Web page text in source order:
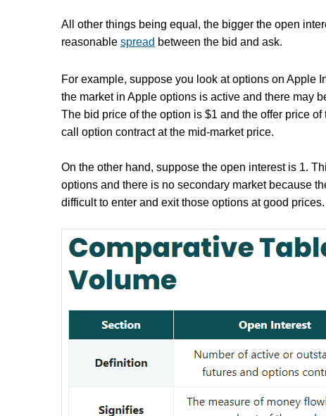
All other things being equal, the bigger the open
reasonable spread between the bid and ask.
For example, suppose you look at options on Apple
the market in Apple options is active and there may
The bid price of the option is $1 and the offer price
call option contract at the mid-market price.
On the other hand, suppose the open interest is 1.
options and there is no secondary market because
difficult to enter and exit those options at good prices.